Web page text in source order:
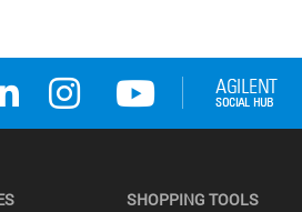
SHOPPING TOOLS